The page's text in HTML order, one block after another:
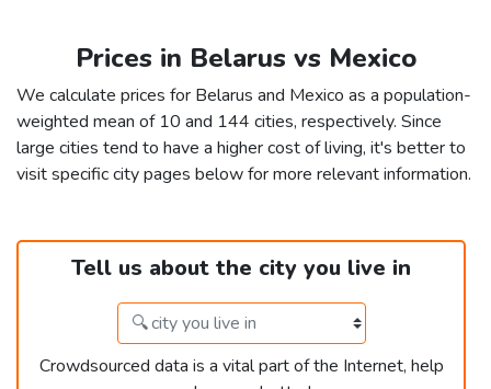
Prices in Belarus vs Mexico
We calculate prices for Belarus and Mexico as a population-
weighted mean of 10 and 144 cities, respectively. Since
large cities tend to have a higher cost of living, it's better to
visit specific city pages below for more relevant information.
Tell us about the city you live in
Crowdsourced data is a vital part of the Internet, help